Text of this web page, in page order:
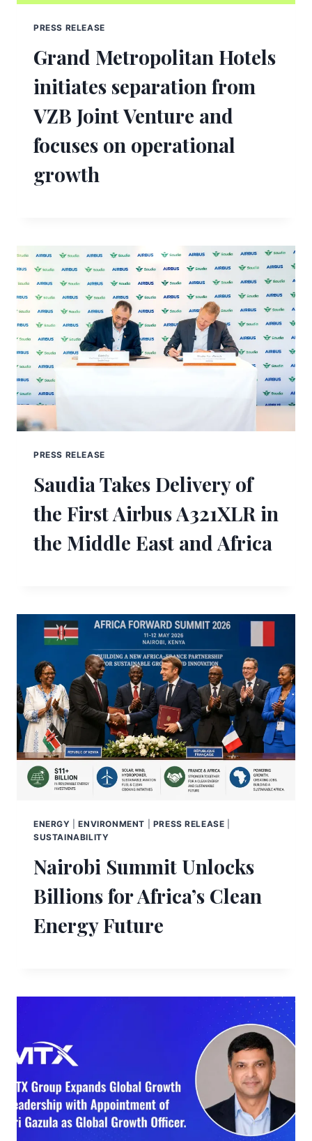
PRESS RELEASE
Grand Metropolitan Hotels
initiates separation from
VZB Joint Venture and
focuses on operational
growth
PRESS RELEASE
Saudia Takes Delivery of
the First Airbus A321XLR in
the Middle East and Africa
ENERGY |ENVIRONMENT PRESS RELEASE
SUSTAINABILITY
Nairobi Summit Unlocks
Billions for Africa’s Clean
Energy Future